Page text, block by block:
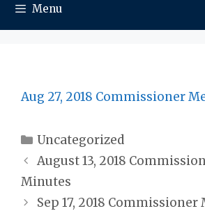
Menu
Aug 27, 2018 Commissioner
Categories
Uncategorized
August 13, 2018
Minutes
Sep 17, 2018 Commissioner